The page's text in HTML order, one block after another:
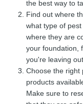
the best way to
Find out where
what type of
where they are
your foundation,
you're leaving
Choose the right
products
Make sure to